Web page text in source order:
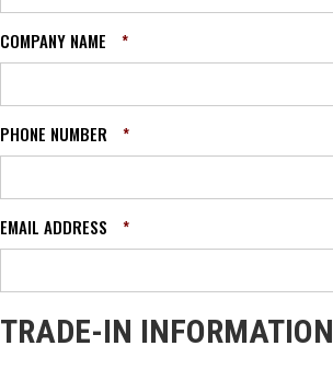
COMPANY NAME *
PHONE NUMBER *
EMAIL ADDRESS *
TRADE-IN INFORMATION